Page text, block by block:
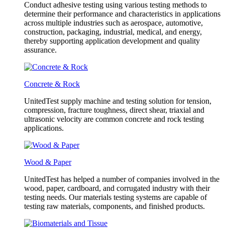
Conduct adhesive testing using various testing methods to
determine their performance and characteristics in applications
across multiple industries such as aerospace, automotive,
construction, packaging, industrial, medical, and energy,
thereby supporting application development and quality
assurance.
Concrete & Rock
UnitedTest supply machine and testing solution for tension,
compression, fracture toughness, direct shear, triaxial and
ultrasonic velocity are common concrete and rock testing
applications.
Wood & Paper
UnitedTest has helped a number of companies involved in the
wood, paper, cardboard, and corrugated industry with their
testing needs. Our materials testing systems are capable of
testing raw materials, components, and finished products.